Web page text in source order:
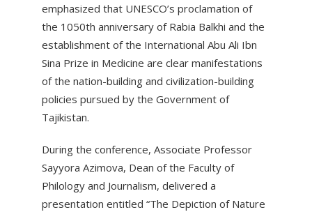
emphasized that UNESCO’s proclamation of
the 1050th anniversary of Rabia Balkhi and the
establishment of the International Abu Ali Ibn
Sina Prize in Medicine are clear manifestations
of the nation-building and civilization-building
policies pursued by the Government of
Tajikistan.
During the conference, Associate Professor
Sayyora Azimova, Dean of the Faculty of
Philology and Journalism, delivered a
presentation entitled “The Depiction of Nature